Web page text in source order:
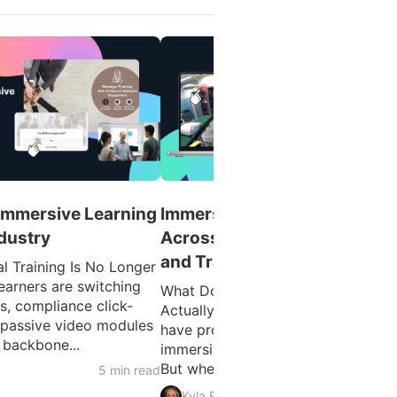
Learning
Training Is No Longer
are switching
compliance click-
video modules
5 min read
Immersive Learning
Across Education,
and Training
What Does Immersive Learning
Actually Look Like in Practice? You
have probably heard the term
immersive learning used a lot
But when you work in healthcare...